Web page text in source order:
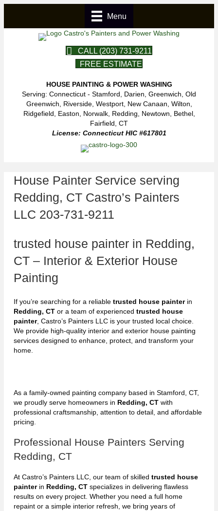
Menu
CALL (203) 731-9211
FREE ESTIMATE
HOUSE PAINTING & POWER WASHING
Serving: Connecticut - Stamford, Darien, Greenwich, Old
Greenwich, Riverside, Westport, New Canaan, Wilton,
Ridgefield, Easton, Norwalk, Redding, Newtown, Bethel,
Fairfield, CT
License: Connecticut HIC #617801
House Painter Service serving
Redding, CT Castro’s Painters
LLC 203-731-9211
trusted house painter in Redding,
CT – Interior & Exterior House
Painting
If you’re searching for a reliable trusted house painterin
Redding, CT or a team of experienced trusted house
painter, Castro’s Painters LLC is your trusted local choice.
We provide high-quality interior and exterior house painting
services designed to enhance, protect, and transform your
home.
As a family-owned painting company based in Stamford, CT,
we proudly serve homeowners in Redding, CT with
professional craftsmanship, attention to detail, and affordable
pricing.
Professional House Painters Serving
Redding, CT
At Castro’s Painters LLC, our team of skilled trusted house
painterin Redding, CT specializes in delivering flawless
results on every project. Whether you need a full home
repaint or a simple interior refresh, we bring years of